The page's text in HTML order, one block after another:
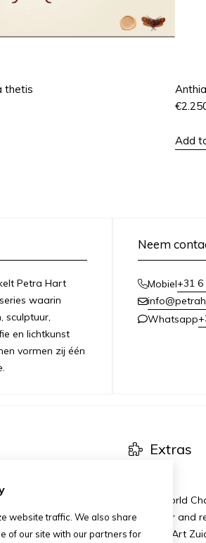
thetis
€
Add
Petra Hart
waarin
sculptuur,
en lichtkunst
vormen zij één
Neem
Mobiel+31 6
Whatsapp
Extras
Heart-World
Art dinner and
Stichting Art
website traffic. We also share
of our site with our partners for